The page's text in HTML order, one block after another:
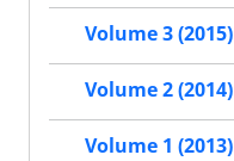
Volume 3 (2015)
Volume 2 (2014)
Volume 1 (2013)